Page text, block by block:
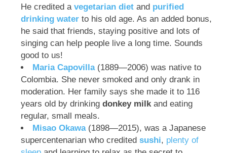
He credited a vegetarian diet and purified
drinking water to his old age. As an added bonus,
he said that friends, staying positive and lots of
singing can help people live a long time. Sounds
good to us!
Maria Capovilla (1889—2006) was native to
Colombia. She never smoked and only drank in
moderation. Her family says she made it to 116
years old by drinking donkey milkand eating
regular, small meals.
Misao Okawa (1898—2015), was a Japanese
supercentenarian who credited sushi, plenty of